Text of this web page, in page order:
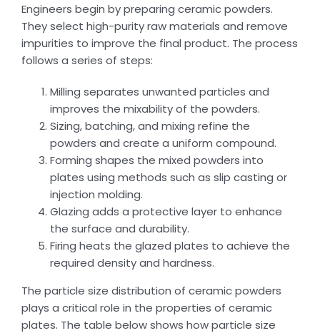
Engineers begin by preparing ceramic powders.
They select high-purity raw materials and remove
impurities to improve the final product. The process
follows a series of steps:
Milling separates unwanted particles and
improves the mixability of the powders.
Sizing, batching, and mixing refine the
powders and create a uniform compound.
Forming shapes the mixed powders into
plates using methods such as slip casting or
injection molding.
Glazing adds a protective layer to enhance
the surface and durability.
Firing heats the glazed plates to achieve the
required density and hardness.
The particle size distribution of ceramic powders
plays a critical role in the properties of ceramic
plates. The table below shows how particle size